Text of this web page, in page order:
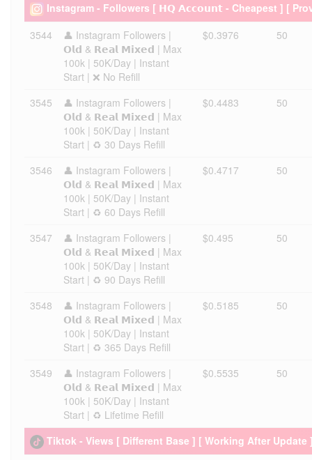
Instagram - Followers [ 𝗛𝗤 𝗔𝗰𝗰𝗼𝘂𝗻𝘁 - Cheapest ] [
3544
👤 Instagram Followers |
𝗢𝗹𝗱 & 𝗥𝗲𝗮𝗹 𝗠𝗶𝘅𝗲𝗱 | Max
100k | 50K/Day | Instant
Start | ❌ No Refill
$0.3976 50
3545
👤 Instagram Followers |
𝗢𝗹𝗱 & 𝗥𝗲𝗮𝗹 𝗠𝗶𝘅𝗲𝗱 | Max
100k | 50K/Day | Instant
Start | ♻️ 30 Days Refill
$0.4483 50
3546
👤 Instagram Followers |
𝗢𝗹𝗱 & 𝗥𝗲𝗮𝗹 𝗠𝗶𝘅𝗲𝗱 | Max
100k | 50K/Day | Instant
Start | ♻️ 60 Days Refill
$0.4717 50
3547
👤 Instagram Followers |
𝗢𝗹𝗱 & 𝗥𝗲𝗮𝗹 𝗠𝗶𝘅𝗲𝗱 | Max
100k | 50K/Day | Instant
Start | ♻️ 90 Days Refill
$0.495 50
3548
👤 Instagram Followers |
𝗢𝗹𝗱 & 𝗥𝗲𝗮𝗹 𝗠𝗶𝘅𝗲𝗱 | Max
100k | 50K/Day | Instant
Start | ♻️ 365 Days Refill
$0.5185 50
3549
👤 Instagram Followers |
𝗢𝗹𝗱 & 𝗥𝗲𝗮𝗹 𝗠𝗶𝘅𝗲𝗱 | Max
100k | 50K/Day | Instant
Start | ♻️ Lifetime Refill
$0.5535 50
Tiktok - Views [ Different Base ] [ Working After Update